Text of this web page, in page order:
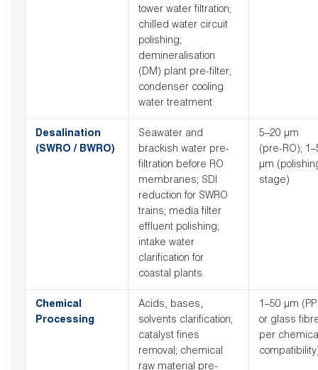
tower water filtration;
chilled water circuit
polishing;
demineralisation
(DM) plant pre-filter;
condenser cooling
water treatment
Desalination
(SWRO / BWRO)
Seawater and
brackish water pre-
filtration before RO
membranes; SDI
reduction for SWRO
trains; media filter
effluent polishing;
intake water
clarification for
coastal plants
5–20 µm
(pre-RO);
µm
stage)
Chemical
Processing
Acids, bases,
solvents clarification;
catalyst fines
removal; chemical
raw material pre-
1–50 µm (PP
or glass
per